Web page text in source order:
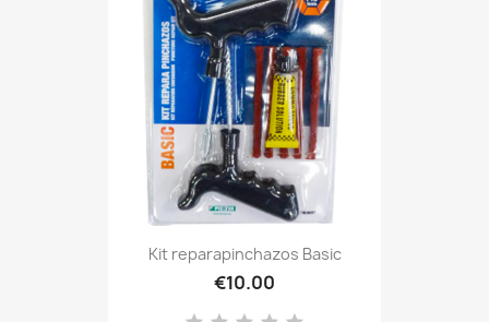
Kit reparapinchazos Basic
€10.00